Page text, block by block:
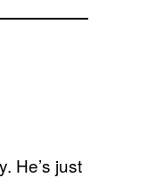
He’s just